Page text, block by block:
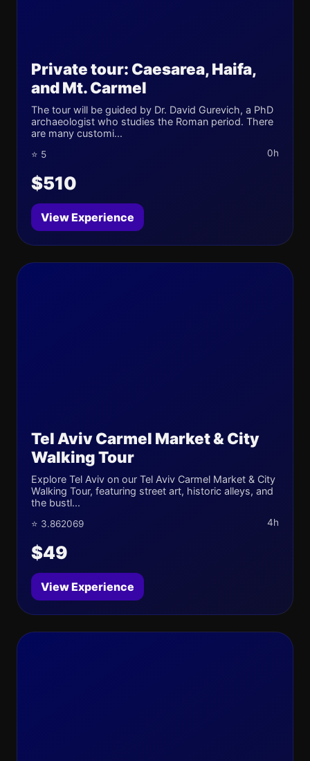
Private tour: Caesarea, Haifa,
and Mt. Carmel
The tour will be guided by Dr. David Gurevich, a PhD
archaeologist who studies the Roman period. There
are many customi...
⭐ 5 0h
$510
View Experience
Tel Aviv Carmel Market & City
Walking Tour
Explore Tel Aviv on our Tel Aviv Carmel Market & City
Walking Tour, featuring street art, historic alleys, and
the bustl...
⭐ 3.862069 4h
$49
View Experience